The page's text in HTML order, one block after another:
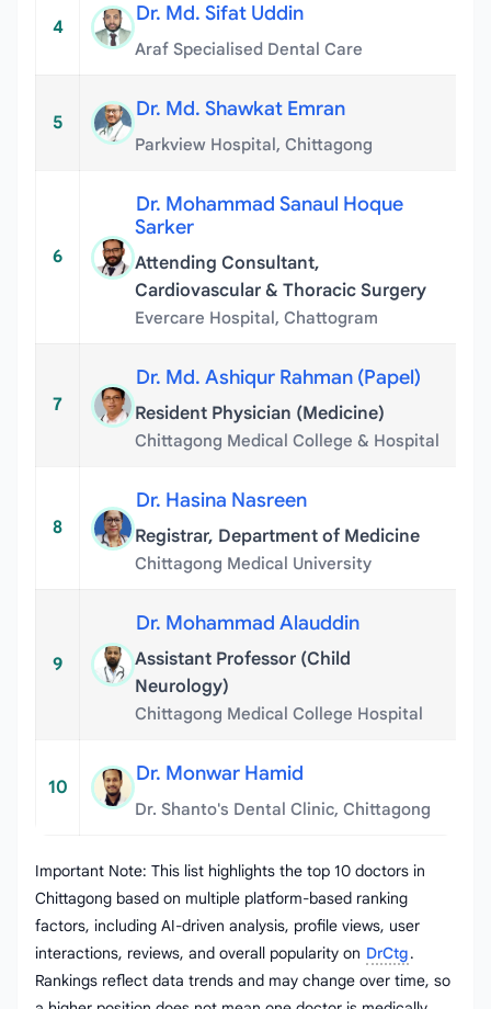
4
Dr. Md. Sifat Uddin
Araf Specialised Dental Care
5
Dr. Md. Shawkat Emran
Parkview Hospital, Chittagong
6
Dr. Mohammad Sanaul Hoque
Sarker
Attending Consultant,
Cardiovascular & Thoracic Surgery
Evercare Hospital, Chattogram
7
Dr. Md. Ashiqur Rahman (Papel)
Resident Physician (Medicine)
Chittagong Medical College & Hospital
8
Dr. Hasina Nasreen
Registrar, Department of Medicine
Chittagong Medical University
9
Dr. Mohammad Alauddin
Assistant Professor (Child
Neurology)
Chittagong Medical College Hospital
10
Dr. Monwar Hamid
Dr. Shanto's Dental Clinic, Chittagong
Important Note: This list highlights the top 10 doctors in
Chittagong based on multiple platform-based ranking
factors, including AI-driven analysis, profile views, user
interactions, reviews, and overall popularity on DrCtg.
Rankings reflect data trends and may change over time, so